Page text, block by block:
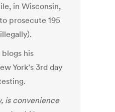
in Wisconsin,
prosecute 195
his
York’s 3rd day
is convenience